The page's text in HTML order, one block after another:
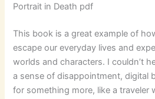
Portrait in Death pdf
This book is a great example of
escape our everyday lives and
worlds and characters. I couldn’t
a sense of disappointment, digital
for something more, like a traveler